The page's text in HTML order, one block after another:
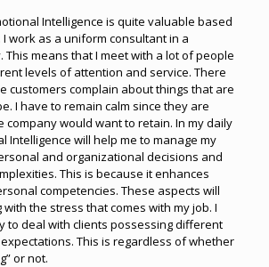
Intelligence is quite valuable based
work as a uniform consultant in a
This means that I meet with a lot of people
levels of attention and service. There
customers complain about things that are
I have to remain calm since they are
company would want to retain. In my daily
Intelligence will help me to manage my
and organizational decisions and
This is because it enhances
competencies. These aspects will
the stress that comes with my job. I
to deal with clients possessing different
This is regardless of whether
or not.